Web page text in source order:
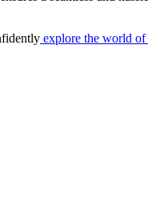
explore the world